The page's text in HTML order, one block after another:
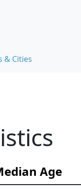
& Cities
Age